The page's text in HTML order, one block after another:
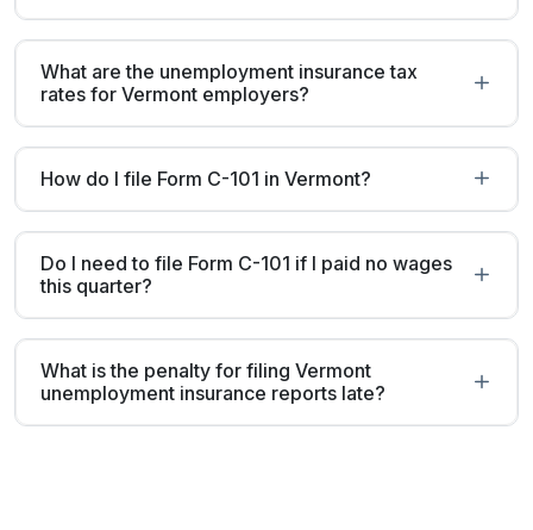
What are the unemployment insurance tax
rates for Vermont employers?
How do I file Form C-101 in Vermont?
Do I need to file Form C-101 if I paid no wages
this quarter?
What is the penalty for filing Vermont
unemployment insurance reports late?